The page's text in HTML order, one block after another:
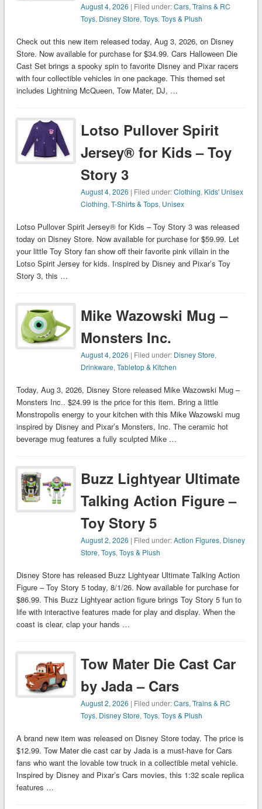
August 4, 2026 | Filed under:Cars, Trains & RC
Toys, Disney Store,Toys,Toys & Plush
Check out this new item released today, Aug 3, 2026, on Disney
Store. Now available for purchase for $34.99. Cars Halloween Die
Cast Set brings a spooky spin to favorite Disney and Pixar racers
with four collectible vehicles in one package. This themed set
includes Lightning McQueen, Tow Mater, DJ, …
Lotso Pullover Spirit
Jersey® for Kids – Toy
Story 3
August 4, 2026 | Filed under:Clothing, Kids' Unisex
Clothing,T-Shirts & Tops, Unisex
Lotso Pullover Spirit Jersey® for Kids – Toy Story 3 was released
today on Disney Store. Now available for purchase for $59.99. Let
your little Toy Story fan show off their favorite pink villain in the
Lotso Spirit Jersey for kids. Inspired by Disney and Pixar’s Toy
Story 3, this …
Mike Wazowski Mug –
Monsters Inc.
August 4, 2026 | Filed under: Disney Store,
Drinkware,Tabletop & Kitchen
Today, Aug 3, 2026, Disney Store released Mike Wazowski Mug –
Monsters Inc.. $24.99 is the price for this item. Bring a little
Monstropolis energy to your kitchen with this Mike Wazowski mug
inspired by Disney and Pixar’s Monsters, Inc. The ceramic hot
beverage mug features a fully sculpted Mike …
Buzz Lightyear Ultimate
Talking Action Figure –
Toy Story 5
August 2, 2026 | Filed under:Action Figures, Disney
Store,Toys,Toys & Plush
Disney Store has released Buzz Lightyear Ultimate Talking Action
Figure – Toy Story 5 today, 8/1/26. Now available for purchase for
$86.99. This Buzz Lightyear action figure brings Toy Story 5 fun to
life with interactive features made for play and display. When the
coast is clear, clap your hands …
Tow Mater Die Cast Car
by Jada – Cars
August 2, 2026 | Filed under:Cars, Trains & RC
Toys, Disney Store,Toys,Toys & Plush
A brand new item was released on Disney Store today. The price is
$12.99. Tow Mater die cast car by Jada is a must-have for Cars
fans who want the lovable tow truck in a collectible metal vehicle.
Inspired by Disney and Pixar’s Cars movies, this 1:32 scale replica
features …